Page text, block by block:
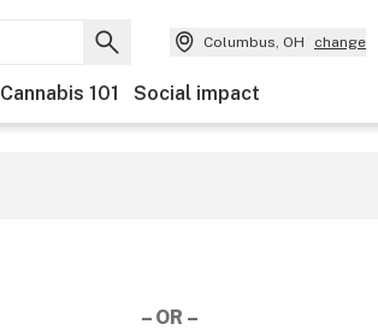
Columbus, OH change
Cannabis 101 Social impact
– OR –